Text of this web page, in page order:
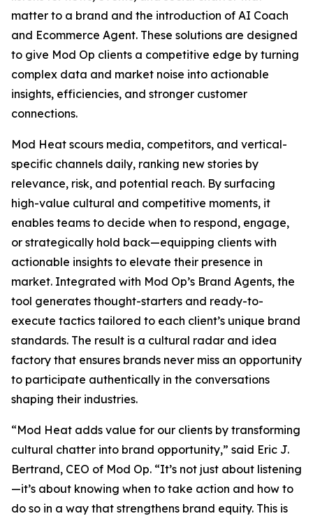
matter to a brand and the introduction of AI Coach
and Ecommerce Agent. These solutions are designed
to give Mod Op clients a competitive edge by turning
complex data and market noise into actionable
insights, efficiencies, and stronger customer
connections.
Mod Heat scours media, competitors, and vertical-
specific channels daily, ranking new stories by
relevance, risk, and potential reach. By surfacing
high-value cultural and competitive moments, it
enables teams to decide when to respond, engage,
or strategically hold back—equipping clients with
actionable insights to elevate their presence in
market. Integrated with Mod Op’s Brand Agents, the
tool generates thought-starters and ready-to-
execute tactics tailored to each client’s unique brand
standards. The result is a cultural radar and idea
factory that ensures brands never miss an opportunity
to participate authentically in the conversations
shaping their industries.
“Mod Heat adds value for our clients by transforming
cultural chatter into brand opportunity,” said Eric J.
Bertrand, CEO of Mod Op. “It’s not just about listening
—it’s about knowing when to take action and how to
do so in a way that strengthens brand equity. This is